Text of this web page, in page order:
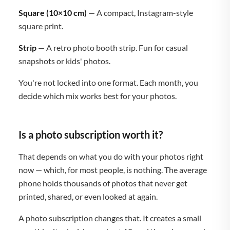
Square (10×10 cm) — A compact, Instagram-style
square print.
Strip — A retro photo booth strip. Fun for casual
snapshots or kids' photos.
You're not locked into one format. Each month, you
decide which mix works best for your photos.
Is a photo subscription worth it?
That depends on what you do with your photos right
now — which, for most people, is nothing. The average
phone holds thousands of photos that never get
printed, shared, or even looked at again.
A photo subscription changes that. It creates a small